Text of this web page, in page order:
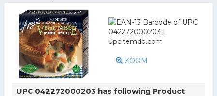
ZOOM
UPC 042272000203 has following Product